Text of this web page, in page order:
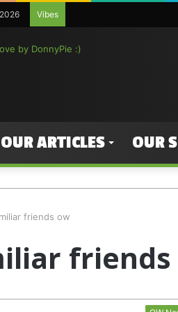
Vibes
OUR ARTICLES OUR
friends ow
friends